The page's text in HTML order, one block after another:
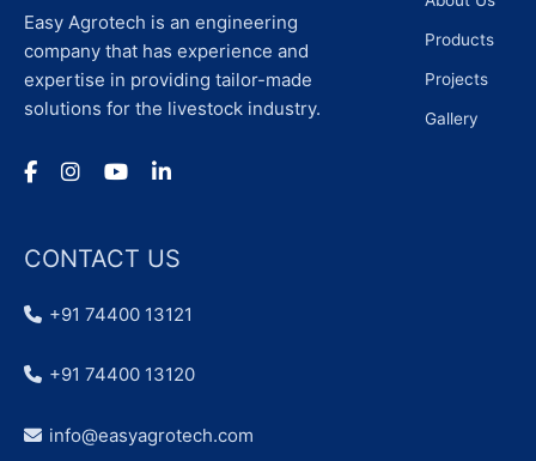
Easy Agrotech is an engineering
company that has experience and
expertise in providing tailor-made
solutions for the livestock industry.
Products
Projects
Gallery
CONTACT US
+91 74400 13121
+91 74400 13120
info@easyagrotech.com